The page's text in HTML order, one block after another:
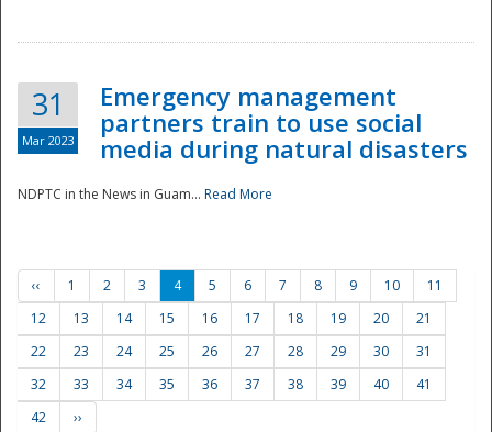
31
Mar 2023
Emergency management
partners train to use social
media during natural disasters
NDPTC in the News in Guam... Read More
‹‹ 1 2 3 4 5 6 7 8 9 10
11
12
13 14 15 16 17 18 19 20
21
22
23 24 25 26 27 28 29 30
31
32
33 34 35 36 37 38 39 40
41
42
››